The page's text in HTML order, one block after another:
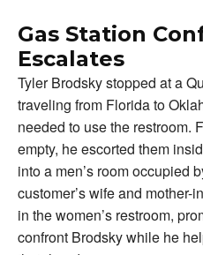
Gas Station
Escalates
Tyler Brodsky stopped at a
traveling from Florida to
needed to use the restroom.
empty, he escorted them
into a men’s room occupied
customer’s wife and
in the women’s restroom,
confront Brodsky while he